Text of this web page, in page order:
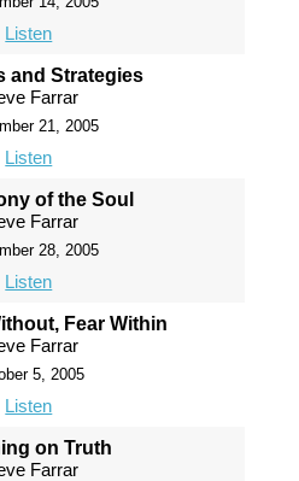
Listen
and Strategies
Farrar
21, 2005
Listen
of the Soul
Farrar
28, 2005
Listen
Fear Within
Farrar
5, 2005
Listen
on Truth
Farrar